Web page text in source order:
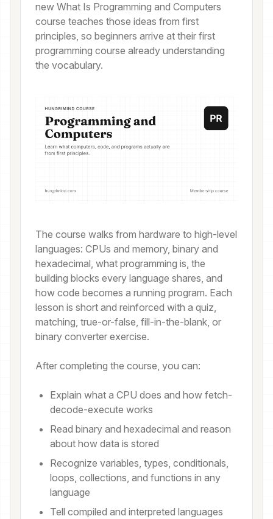
new What Is Programming and Computers
course teaches those ideas from first
principles, so beginners arrive at their first
programming course already understanding
the vocabulary.
The course walks from hardware to high-level
languages: CPUs and memory, binary and
hexadecimal, what programming is, the
building blocks every language shares, and
how code becomes a running program. Each
lesson is short and reinforced with a quiz,
matching, true-or-false, fill-in-the-blank, or
binary converter exercise.
After completing the course, you can:
Explain what a CPU does and how fetch-
decode-execute works
Read binary and hexadecimal and reason
about how data is stored
Recognize variables, types, conditionals,
loops, collections, and functions in any
language
Tell compiled and interpreted languages